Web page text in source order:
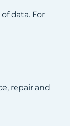
data. For
repair and